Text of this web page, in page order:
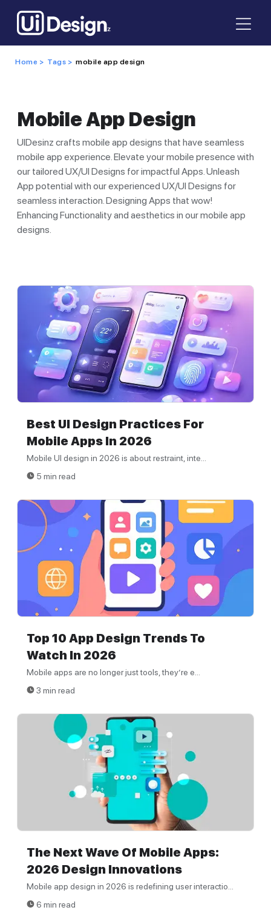
Home > Tags > mobile app design
Mobile App Design
UIDesinz crafts mobile app designs that have seamless
mobile app experience. Elevate your mobile presence with
our tailored UX/UI Designs for impactful Apps. Unleash
App potential with our experienced UX/UI Designs for
seamless interaction. Designing Apps that wow!
Enhancing Functionality and aesthetics in our mobile app
designs.
Best UI Design Practices For
Mobile Apps In 2026
Mobile UI design in 2026 is about restraint, inte...
5 min read
Top 10 App Design Trends To
Watch In 2026
Mobile apps are no longer just tools, they’re e...
3 min read
The Next Wave Of Mobile Apps:
2026 Design Innovations
Mobile app design in 2026 is redefining user interactio...
6 min read